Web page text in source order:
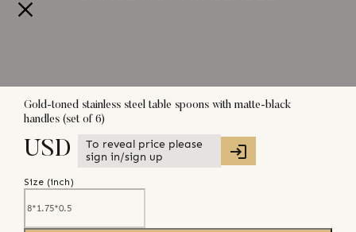
Gold-toned stainless steel table spoons with matte-black
handles (set of 6)
USD
To reveal price please
sign in/sign up
Size (inch)